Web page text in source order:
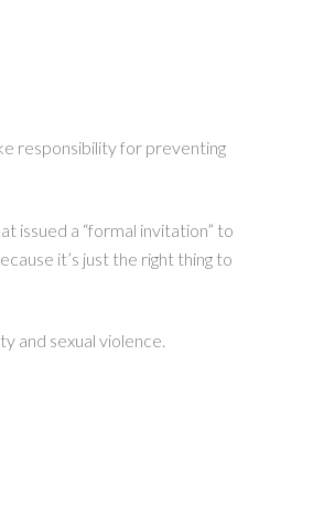
responsibility for preventing
issued a “formal invitation” to
it’s just the right thing to
and sexual violence.